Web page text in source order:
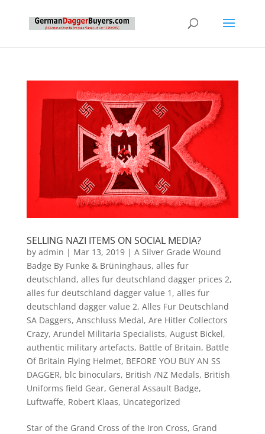
SELLING NAZI ITEMS ON SOCIAL MEDIA?
by admin | Mar 13, 2019| A Silver Grade Wound
Badge By Funke & Brüninghaus, alles fur
deutschland, alles fur deutschland dagger prices 2,
alles fur deutschland dagger value 1 , alles fur
deutschland dagger value 2, Alles Fur Deutschland
SA Daggers, Anschluss Medal, Are Hitler Collectors
Crazy, Arundel Militaria Specialists, August Bickel,
authentic military artefacts, Battle of Britain, Battle
Of Britain Flying Helmet, BEFORE YOU BUY AN SS
DAGGER, blc binoculars, British /NZ Medals, British
Uniforms field Gear, General Assault Badge,
Luftwaffe, Robert Klaas, Uncategorized
Star of the Grand Cross of the Iron Cross, Grand